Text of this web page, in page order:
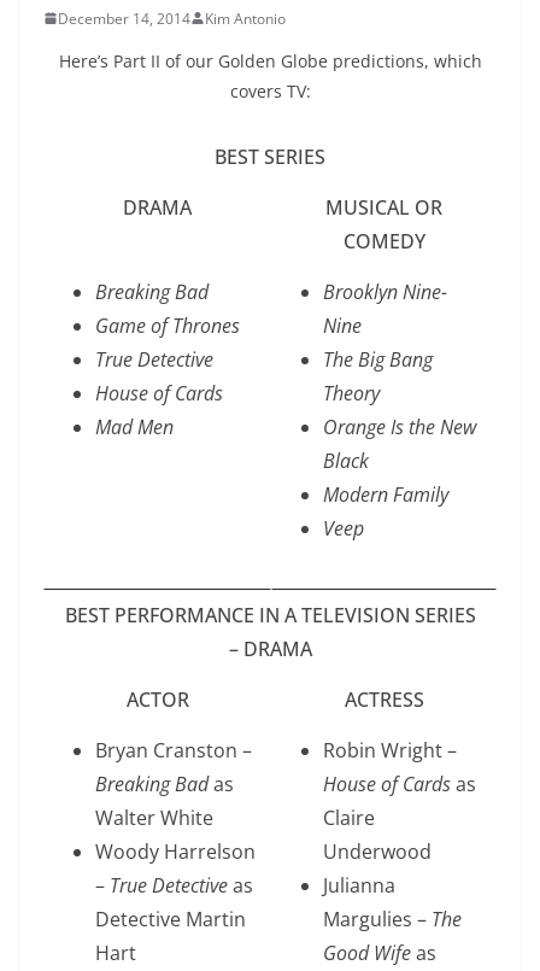
December 14, 2014 Kim Antonio
Here’s Part II of our Golden Globe predictions, which
covers TV:
BEST SERIES
DRAMA
MUSICAL OR
COMEDY
Breaking Bad
Game of Thrones
True Detective
House of Cards
Mad Men
Brooklyn Nine-
Nine
The Big Bang
Theory
Orange Is the New
Black
Modern Family
Veep
BEST PERFORMANCE IN A TELEVISION SERIES
– DRAMA
ACTOR
ACTRESS
Bryan Cranston –
Breaking Badas
Walter White
Woody Harrelson
– True Detectiveas
Detective Martin
Hart
Robin Wright –
House of Cardsas
Claire
Underwood
Julianna
Margulies – The
Good Wifeas